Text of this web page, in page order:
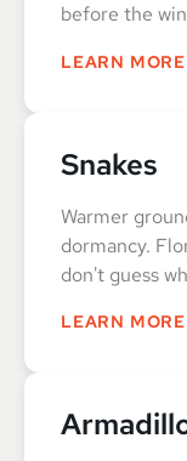
before the
LEARN MORE
Snakes
Warmer
dormancy.
don't guess
LEARN MORE